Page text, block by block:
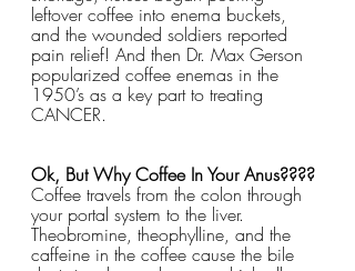
leftover coffee into enema buckets,
and the wounded soldiers reported
pain relief! And then Dr. Max Gerson
popularized coffee enemas in the
1950’s as a key part to treating
CANCER.
Ok, But Why Coffee In Your Anus????
Coffee travels from the colon through
your portal system to the liver.
Theobromine, theophylline, and the
caffeine in the coffee cause the bile